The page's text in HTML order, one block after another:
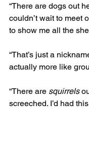
“There are dogs out
couldn’t wait to meet
to show me all the
“That’s just a
actually more like
“There are squirrels
screeched. I’d had